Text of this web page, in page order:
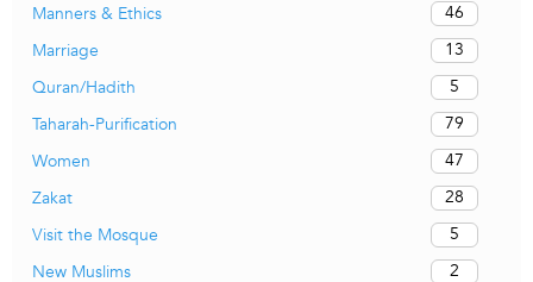
Manners & Ethics
46
Marriage
13
Quran/Hadith
5
Taharah-Purification
79
Women
47
Zakat
28
Visit the Mosque
5
New Muslims
2